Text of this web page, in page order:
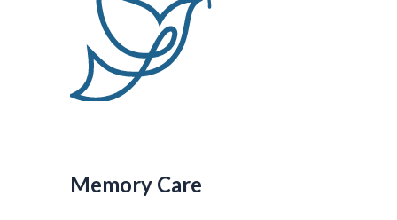
Memory Care